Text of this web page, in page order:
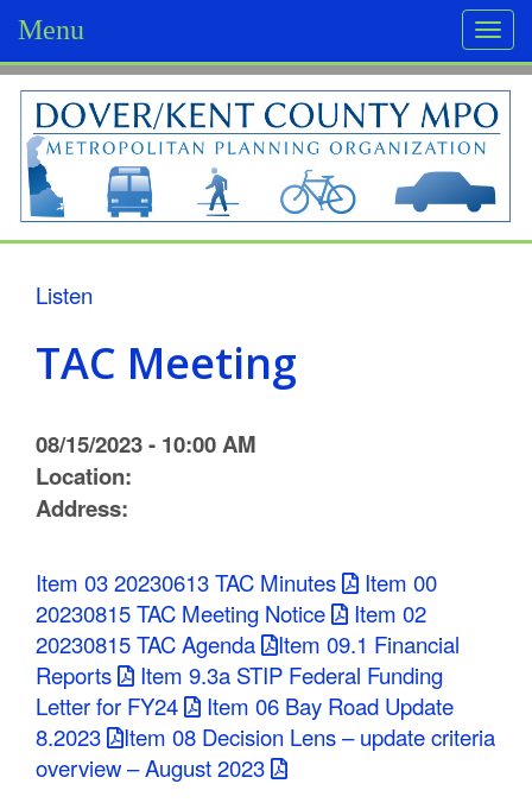
Menu
D
o
v
e
e
n
C
o
u
n
Listen
TAC Meeting
08/15/2023 - 10:00 AM
Location:
Address:
Item 03 20230613 TAC Minutes
Item 00
20230815 TAC Meeting Notice
Item 02
20230815 TAC Agenda
Item 09.1 Financial
Reports
Item 9.3a STIP Federal Funding
Letter for FY24
Item 06 Bay Road Update
8.2023
Item 08 Decision Lens – update criteria
overview – August 2023